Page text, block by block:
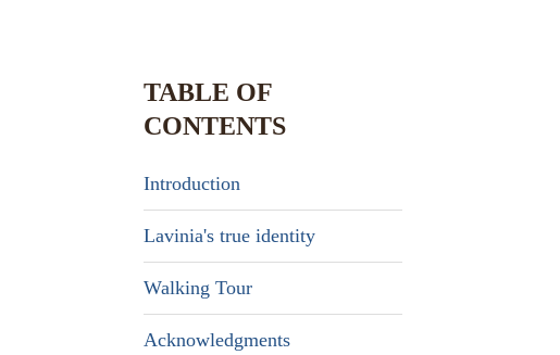
TABLE OF
CONTENTS
Introduction
Lavinia's true identity
Walking Tour
Acknowledgments